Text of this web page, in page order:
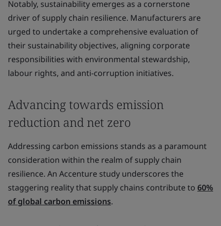
Notably, sustainability emerges as a cornerstone
driver of supply chain resilience. Manufacturers are
urged to undertake a comprehensive evaluation of
their sustainability objectives, aligning corporate
responsibilities with environmental stewardship,
labour rights, and anti-corruption initiatives.
Advancing towards emission
reduction and net zero
Addressing carbon emissions stands as a paramount
consideration within the realm of supply chain
resilience. An Accenture study underscores the
staggering reality that supply chains contribute to 60%
of global carbon emissions.